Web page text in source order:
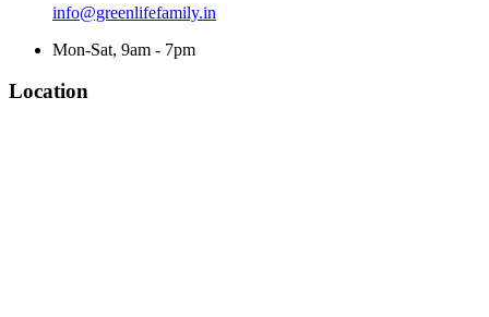
info@greenlifefamily.in
Mon-Sat, 9am - 7pm
Location